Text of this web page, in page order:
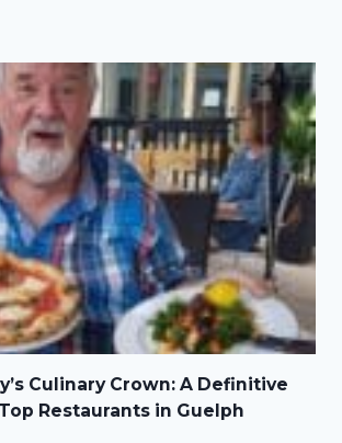
Culinary Crown: A Definitive
Restaurants in Guelph